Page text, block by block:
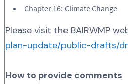
Chapter 16: Climate Change
Please visit the BAIRWMP
plan-update/public-drafts/
How to provide comments